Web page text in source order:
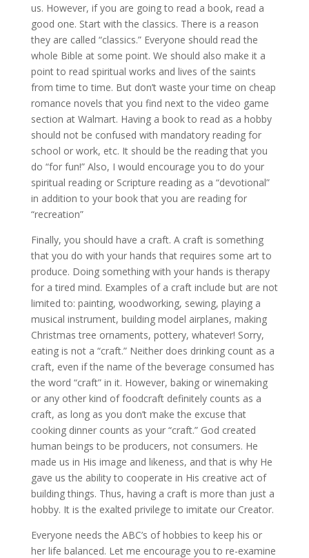
us. However, if you are going to read a book, read a
good one. Start with the classics. There is a reason
they are called “classics.” Everyone should read the
whole Bible at some point. We should also make it a
point to read spiritual works and lives of the saints
from time to time. But don’t waste your time on cheap
romance novels that you find next to the video game
section at Walmart. Having a book to read as a hobby
should not be confused with mandatory reading for
school or work, etc. It should be the reading that you
do “for fun!” Also, I would encourage you to do your
spiritual reading or Scripture reading as a “devotional”
in addition to your book that you are reading for
“recreation”
Finally, you should have a craft. A craft is something
that you do with your hands that requires some art to
produce. Doing something with your hands is therapy
for a tired mind. Examples of a craft include but are not
limited to: painting, woodworking, sewing, playing a
musical instrument, building model airplanes, making
Christmas tree ornaments, pottery, whatever! Sorry,
eating is not a “craft.” Neither does drinking count as a
craft, even if the name of the beverage consumed has
the word “craft” in it. However, baking or winemaking
or any other kind of foodcraft definitely counts as a
craft, as long as you don’t make the excuse that
cooking dinner counts as your “craft.” God created
human beings to be producers, not consumers. He
made us in His image and likeness, and that is why He
gave us the ability to cooperate in His creative act of
building things. Thus, having a craft is more than just a
hobby. It is the exalted privilege to imitate our Creator.
Everyone needs the ABC’s of hobbies to keep his or
her life balanced. Let me encourage you to re-examine